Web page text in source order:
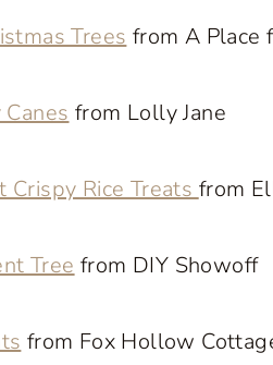
Trees from A Place
Canes from Lolly Jane
Rice Treats from
Tree from DIY Showoff
from Fox Hollow